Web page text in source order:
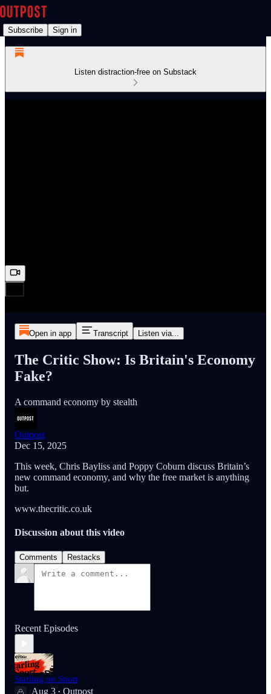
Subscribe Sign in
Listen distraction-free on Substack
Open in app Transcript Listen via...
The Critic Show: Is Britain's Economy
Fake?
A command economy by stealth
Outpost
Dec 15, 2025
This week, Chris Bayliss and Poppy Coburn discuss Britain’s
new command economy, and why the free market is anything
but.
www.thecritic.co.uk
Discussion about this video
Comments Restacks
Recent Episodes
Starling on Sport
Aug 3 • Outpost